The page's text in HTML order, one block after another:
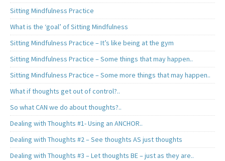
Sitting Mindfulness Practice
What is the ‘goal’ of Sitting Mindfulness
Sitting Mindfulness Practice – It’s like being at the gym
Sitting Mindfulness Practice – Some things that may happen..
Sitting Mindfulness Practice – Some more things that may happen..
What if thoughts get out of control?..
So what CAN we do about thoughts?..
Dealing with Thoughts #1- Using an ANCHOR..
Dealing with Thoughts #2 – See thoughts AS just thoughts
Dealing with Thoughts #3 – Let thoughts BE – just as they are..